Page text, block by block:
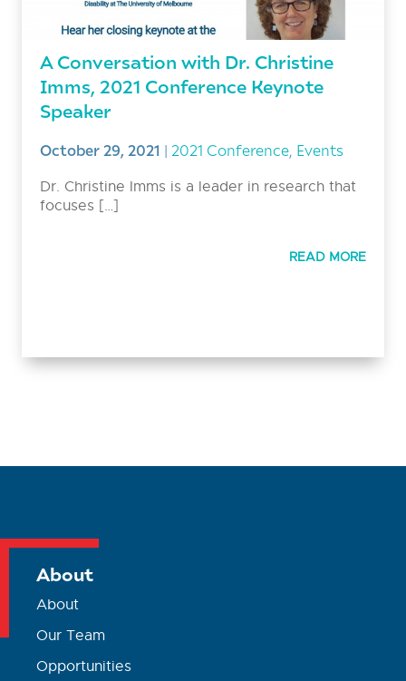
A Conversation with Dr. Christine
Imms, 2021 Conference Keynote
Speaker
October 29, 2021 | 2021 Conference, Events
Dr. Christine Imms is a leader in research that
focuses […]
READ MORE
About
About
Our Team
Opportunities